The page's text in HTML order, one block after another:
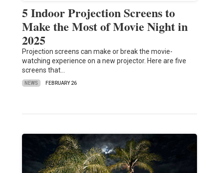
5 Indoor Projection Screens to
Make the Most of Movie Night in
2025
Projection screens can make or break the movie-
watching experience on a new projector. Here are five
screens that…
NEWS FEBRUARY 26